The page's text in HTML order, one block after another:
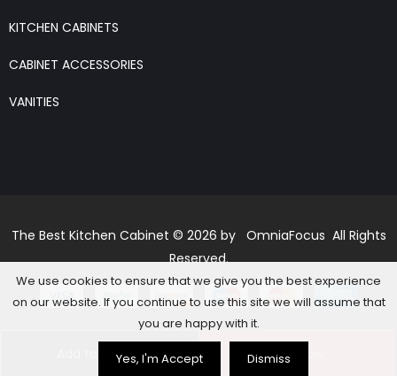
Add to basket Buy Now
KITCHEN CABINETS
CABINET ACCESSORIES
VANITIES
The Best Kitchen Cabinet © 2026 by OmniaFocus All Rights
Reserved.
We use cookies to ensure that we give you the best experience
on our website. If you continue to use this site we will assume that
you are happy with it.
Yes, I'm Accept Dismiss